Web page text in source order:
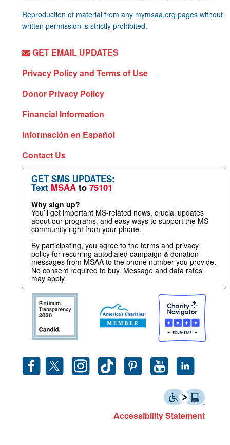
Reproduction of material from any mymsaa.org pages without
written permission is strictly prohibited.
GET EMAIL UPDATES
Privacy Policy and Terms of Use
Donor Privacy Policy
Financial Information
Información en Español
Contact Us
GET SMS UPDATES:
Text MSAA to 75101
Why sign up?
You’ll get important MS-related news, crucial updates
about our programs, and easy ways to support the MS
community right from your phone.
By participating, you agree to the terms and privacy
policy for recurring autodialed campaign & donation
messages from MSAA to the phone number you provide.
No consent required to buy. Message and data rates
may apply.
Accessibility Statement